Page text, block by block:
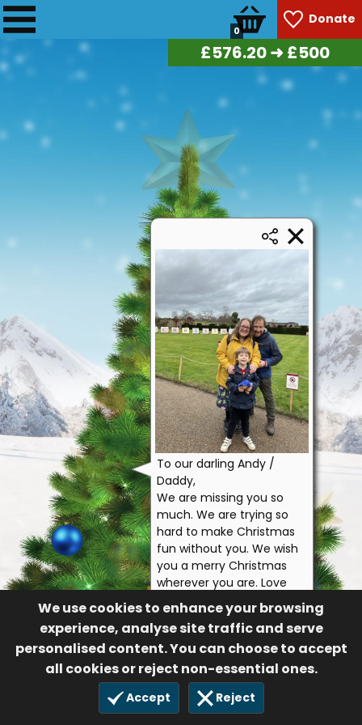
Donate
0
We use cookies to enhance your browsing
experience, analyse site traffic and serve
personalised content. You can choose to accept
all cookies or reject non-essential ones.
Accept Reject
£582.90➜ £500
To our darling Andy /
Daddy,
We are missing you so
much. We are trying so
hard to make Christmas
fun without you. We wish
you a merry Christmas
wherever you are. Love
you always and forever.
Edward loves you to the
moon and back infinity
times.
Carly & Edward
11 Dec 2024